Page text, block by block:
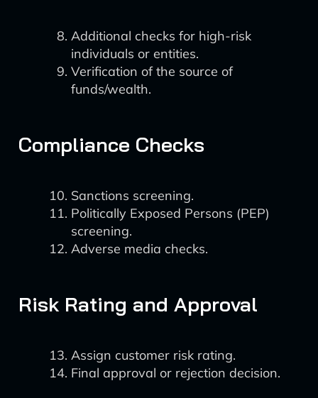
Additional checks for high-risk
individuals or entities.
Verification of the source of
funds/wealth.
Compliance Checks
Sanctions screening.
Politically Exposed Persons (PEP)
screening.
Adverse media checks.
Risk Rating and Approval
Assign customer risk rating.
Final approval or rejection decision.